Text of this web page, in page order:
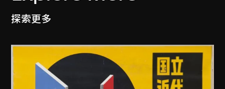
探索更多